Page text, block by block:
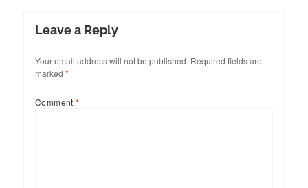
Leave a Reply
Your email address will not be published. Required fields are
marked *
Comment*